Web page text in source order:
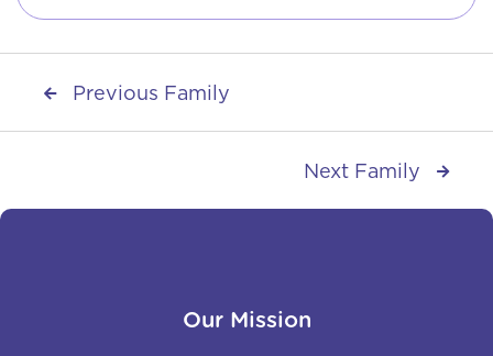
 Previous Family
Next Family 
Our Mission